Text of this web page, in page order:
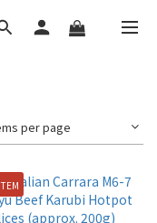
per page